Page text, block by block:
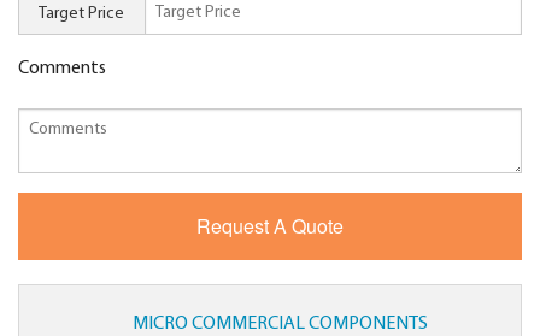
Target Price
Comments
MICRO COMMERCIAL COMPONENTS